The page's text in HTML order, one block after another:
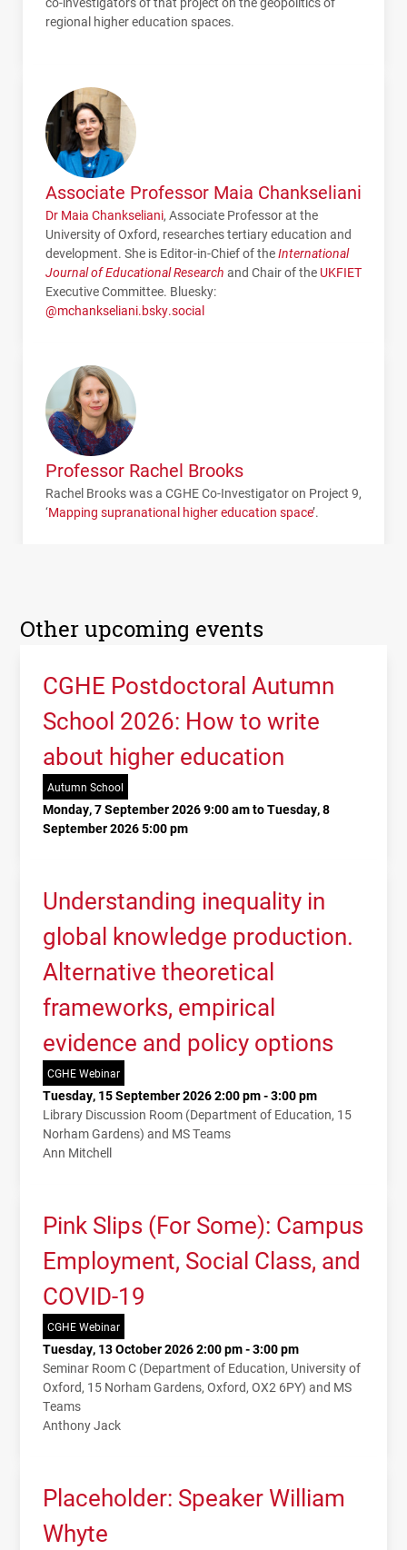
regional higher education spaces.
Associate Professor Maia Chankseliani
Dr Maia Chankseliani, Associate Professor at the
University of Oxford, researches tertiary education and
development. She is Editor-in-Chief of theInternational
Journal of Educational Research and Chair of the UKFIET
Executive Committee. Bluesky:
@mchankseliani.bsky.social
Professor Rachel Brooks
Rachel Brooks was a CGHECo-Investigator on Project 9,
‘Mapping supranational higher education space’.
Other upcoming events
CGHE Postdoctoral Autumn
School 2026: How to write
about higher education
Autumn School
Monday, 7 September 2026 9:00 am to Tuesday, 8
September 2026 5:00 pm
Understanding inequality in
global knowledge production.
Alternative theoretical
frameworks, empirical
evidence and policy options
CGHE Webinar
Tuesday, 15 September 2026 2:00 pm - 3:00 pm
Library Discussion Room (Department of Education, 15
Norham Gardens) and MS Teams
Ann Mitchell
Pink Slips (For Some): Campus
Employment, Social Class, and
COVID-19
CGHE Webinar
Tuesday, 13 October 2026 2:00 pm - 3:00 pm
Seminar Room C (Department of Education, University of
Oxford, 15 Norham Gardens, Oxford, OX2 6PY) and MS
Teams
Anthony Jack
Placeholder: Speaker William
Whyte